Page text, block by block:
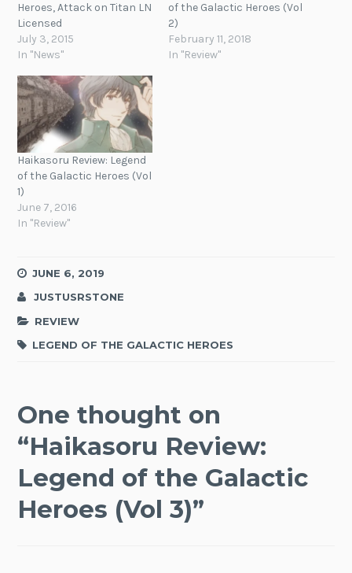
Heroes, Attack on Titan LN
Licensed
July 3, 2015
In "News"
of the Galactic Heroes (Vol
2)
February 11, 2018
In "Review"
Haikasoru Review: Legend
of the Galactic Heroes (Vol
1)
June 7, 2016
In "Review"
JUNE 6, 2019
JUSTUSRSTONE
REVIEW
LEGEND OF THE GALACTIC HEROES
One thought on
“Haikasoru Review:
Legend of the Galactic
Heroes (Vol 3)”